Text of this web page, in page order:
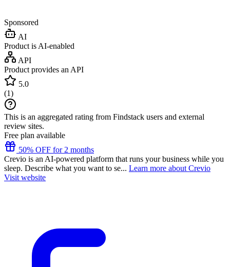
Sponsored
AI
Product is AI-enabled
API
Product provides an API
5.0
(1)
This is an aggregated rating from Findstack users and external
review sites.
Free plan available
50% OFF for 2 months
Crevio is an AI-powered platform that runs your business while you
sleep. Describe what you want to se... Learn more about Crevio
Visit website